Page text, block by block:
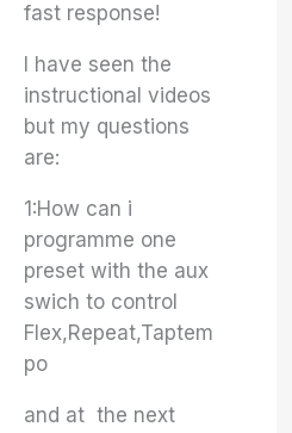
fast response!
I have seen the
instructional videos
but my questions
are:
1:How can i
programme one
preset with the aux
swich to control
Flex,Repeat,Taptem
po
and at the next